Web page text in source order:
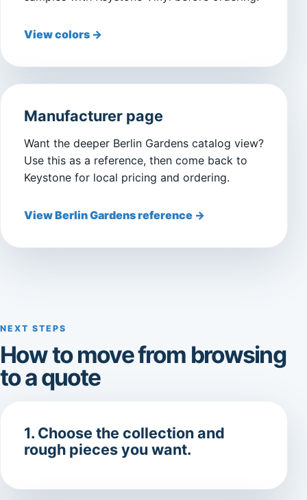
View colors →
Manufacturer page
Want the deeper Berlin Gardens catalog view?
Use this as a reference, then come back to
Keystone for local pricing and ordering.
View Berlin Gardens reference →
NEXT STEPS
How to move from browsing
to a quote
1. Choose the collection and
rough pieces you want.